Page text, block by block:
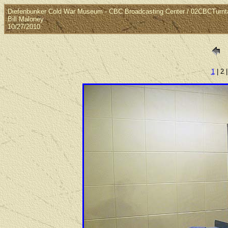
Diefenbunker Cold War Museum - CBC Broadcasting Center /
Bill Maloney
10/27/2010
1| 2